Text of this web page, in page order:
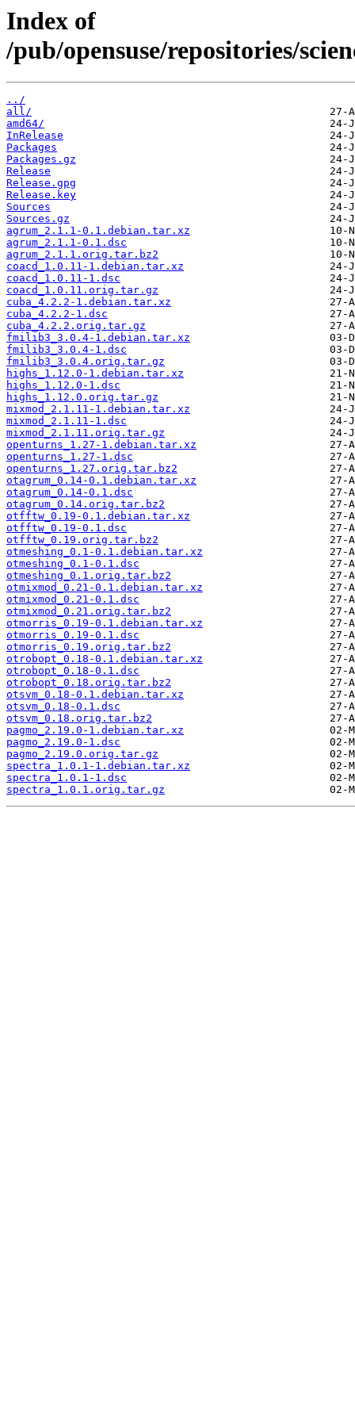
Index of
/pub/opensuse/repositories/
../
all/
amd64/
InRelease
Packages
Packages.gz
Release
Release.gpg
Release.key
Sources
Sources.gz
agrum_2.1.1-0.1.debian.tar.xz
agrum_2.1.1-0.1.dsc
agrum_2.1.1.orig.tar.bz2
coacd_1.0.11-1.debian.tar.xz
coacd_1.0.11-1.dsc
coacd_1.0.11.orig.tar.gz
cuba_4.2.2-1.debian.tar.xz
cuba_4.2.2-1.dsc
cuba_4.2.2.orig.tar.gz
fmilib3_3.0.4-1.debian.tar.xz
fmilib3_3.0.4-1.dsc
fmilib3_3.0.4.orig.tar.gz
highs_1.12.0-1.debian.tar.xz
highs_1.12.0-1.dsc
highs_1.12.0.orig.tar.gz
mixmod_2.1.11-1.debian.tar.xz
mixmod_2.1.11-1.dsc
mixmod_2.1.11.orig.tar.gz
openturns_1.27-1.debian.tar.xz
openturns_1.27-1.dsc
openturns_1.27.orig.tar.bz2
otagrum_0.14-0.1.debian.tar.xz
otagrum_0.14-0.1.dsc
otagrum_0.14.orig.tar.bz2
otfftw_0.19-0.1.debian.tar.xz
otfftw_0.19-0.1.dsc
otfftw_0.19.orig.tar.bz2
otmeshing_0.1-0.1.debian.tar.xz
otmeshing_0.1-0.1.dsc
otmeshing_0.1.orig.tar.bz2
otmixmod_0.21-0.1.debian.tar.xz
otmixmod_0.21-0.1.dsc
otmixmod_0.21.orig.tar.bz2
otmorris_0.19-0.1.debian.tar.xz
otmorris_0.19-0.1.dsc
otmorris_0.19.orig.tar.bz2
otrobopt_0.18-0.1.debian.tar.xz
otrobopt_0.18-0.1.dsc
otrobopt_0.18.orig.tar.bz2
otsvm_0.18-0.1.debian.tar.xz
otsvm_0.18-0.1.dsc
otsvm_0.18.orig.tar.bz2
pagmo_2.19.0-1.debian.tar.xz
pagmo_2.19.0-1.dsc
pagmo_2.19.0.orig.tar.gz
spectra_1.0.1-1.debian.tar.xz
spectra_1.0.1-1.dsc
spectra_1.0.1.orig.tar.gz